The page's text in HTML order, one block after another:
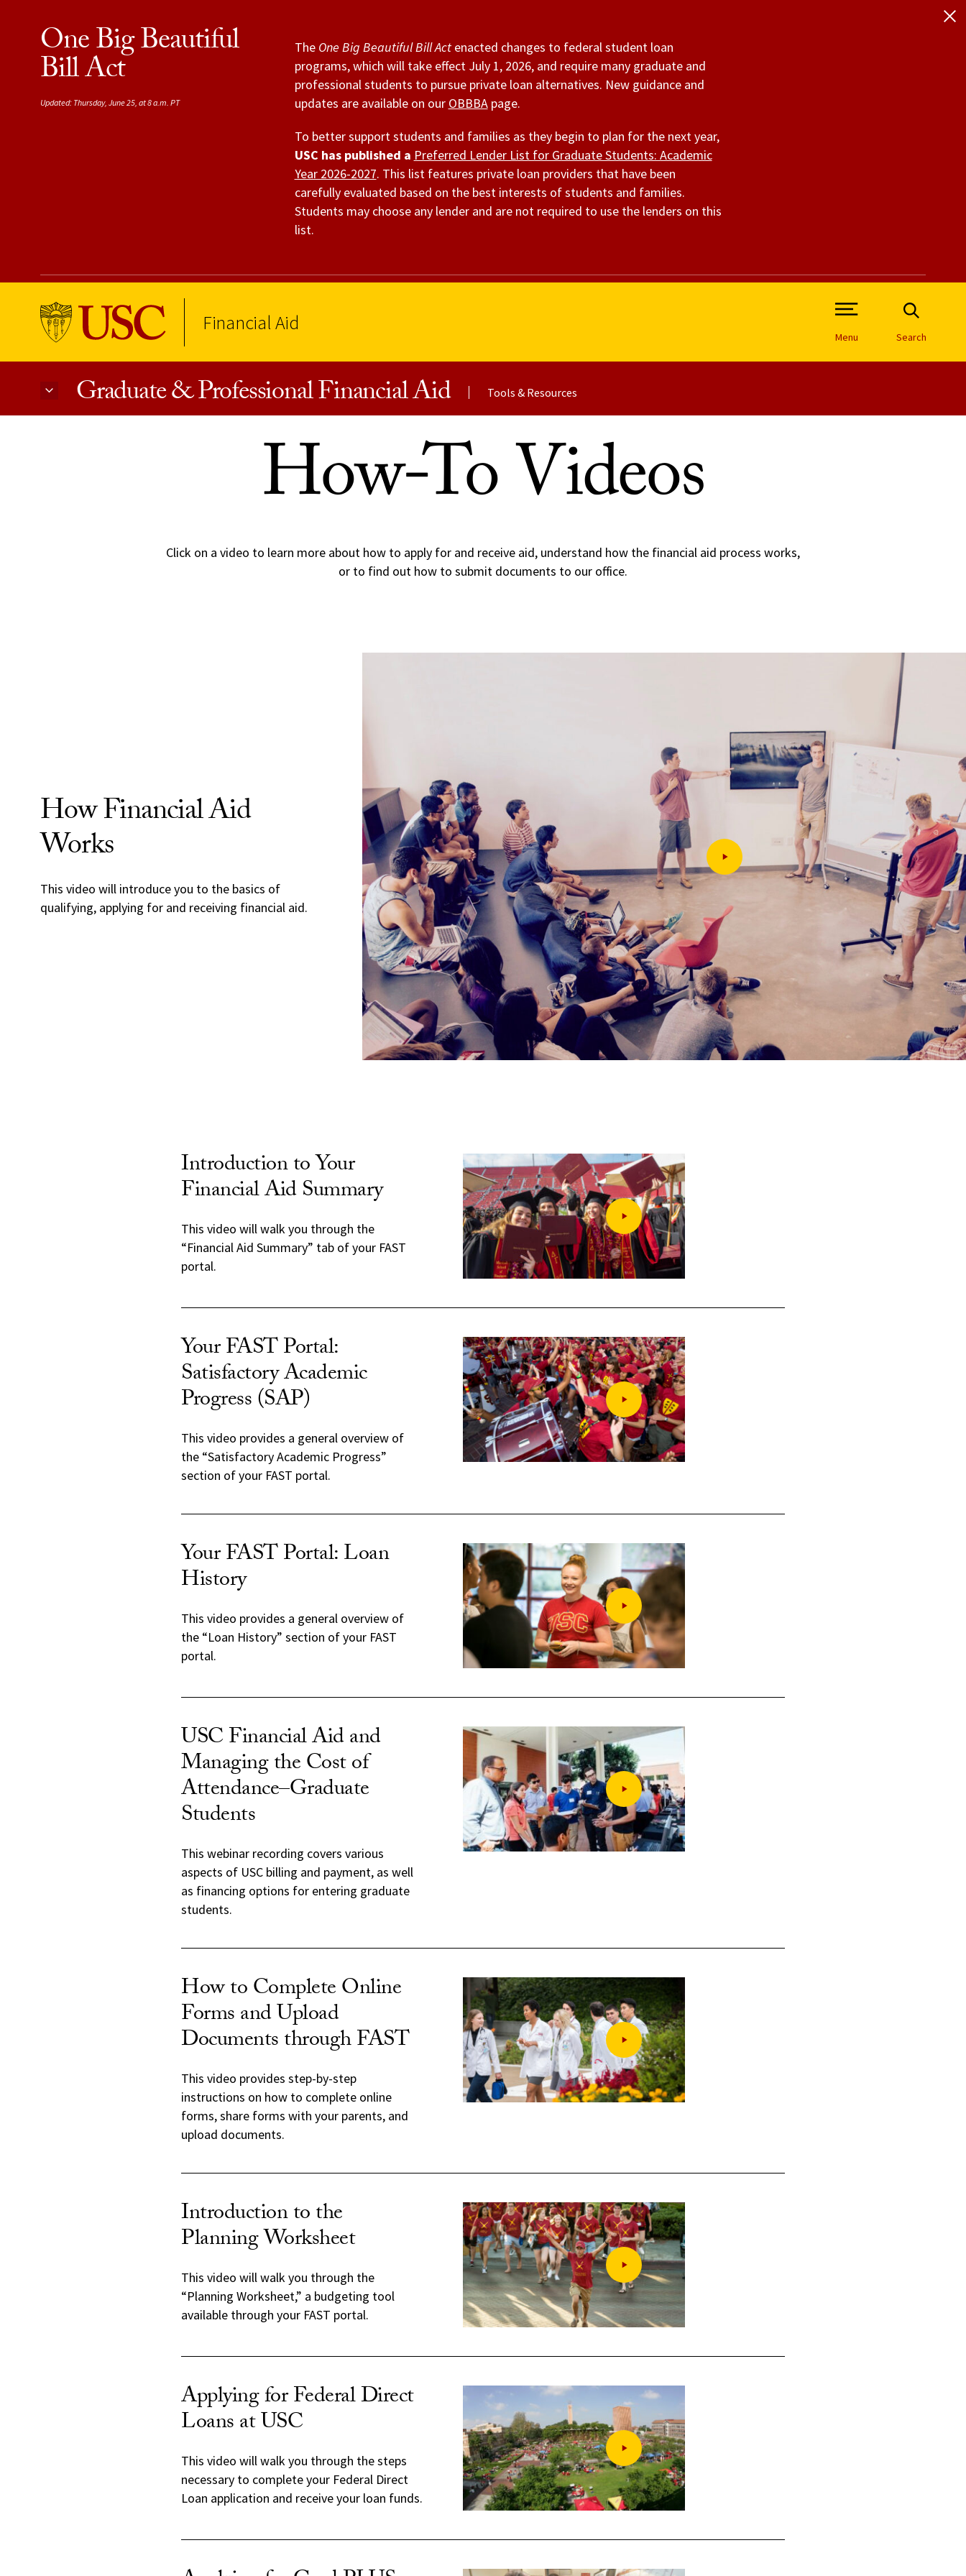
One Big Beautiful
Bill Act
Updated: Thursday, June 25, at 8 a.m. PT
The One Big Beautiful Bill Actenacted changes to federal student loan
programs, which will take effect July 1, 2026, and require many graduate and
professional students to pursue private loan alternatives. New guidance and
updates are available on our OBBBApage.
To better support students and families as they begin to plan for the next year,
USC has published a Preferred Lender List for Graduate Students: Academic
Year 2026-2027. This list features private loan providers that have been
carefully evaluated based on the best interests of students and families.
Students may choose any lender and are not required to use the lenders on this
list.
Financial Aid
Open Site Navigation /
Menu Search
Graduate & Professional Financial Aid Tools & Resources
How-To Videos
Click on a video to learn more about how to apply for and receive aid, understand how the financial aid process works,
or to find out how to submit documents to our office.
How Financial Aid
Works
This video will introduce you to the basics of
qualifying, applying for and receiving financial aid.
Introduction to Your
Financial Aid Summary
This video will walk you through the
“Financial Aid Summary” tab of your FAST
portal.
Your FAST Portal:
Satisfactory Academic
Progress (SAP)
This video provides a general overview of
the “Satisfactory Academic Progress”
section of your FAST portal.
Your FAST Portal: Loan
History
This video provides a general overview of
the “Loan History” section of your FAST
portal.
USC Financial Aid and
Managing the Cost of
Attendance–Graduate
Students
This webinar recording covers various
aspects of USC billing and payment, as well
as financing options for entering graduate
students.
How to Complete Online
Forms and Upload
Documents through FAST
This video provides step-by-step
instructions on how to complete online
forms, share forms with your parents, and
upload documents.
Introduction to the
Planning Worksheet
This video will walk you through the
“Planning Worksheet,” a budgeting tool
available through your FAST portal.
Applying for Federal Direct
Loans at USC
This video will walk you through the steps
necessary to complete your Federal Direct
Loan application and receive your loan funds.